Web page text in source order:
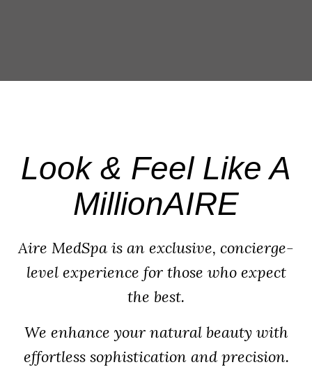
Look & Feel Like A
MillionAIRE
Aire MedSpa is an exclusive, concierge-
level experience for those who expect
the best.
We enhance your natural beauty with
effortless sophistication and precision.